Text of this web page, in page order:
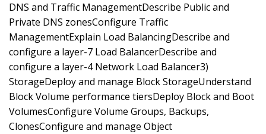
DNS and Traffic ManagementDescribe Public and
Private DNS zonesConfigure Traffic
ManagementExplain Load BalancingDescribe and
configure a layer-7 Load BalancerDescribe and
configure a layer-4 Network Load Balancer3)
StorageDeploy and manage Block StorageUnderstand
Block Volume performance tiersDeploy Block and Boot
VolumesConfigure Volume Groups, Backups,
ClonesConfigure and manage Object